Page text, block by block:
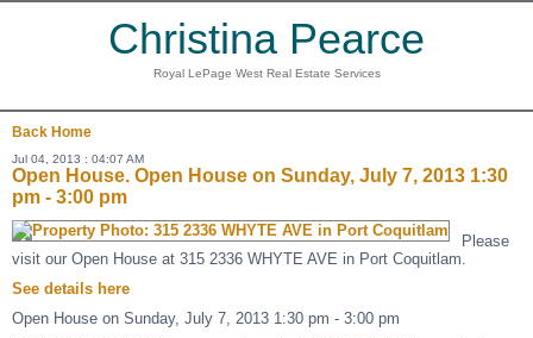
Christina Pearce
Royal LePage West Real Estate Services
Back Home
Jul 04, 2013 : 04:07 AM
Open House. Open House on Sunday, July 7, 2013 1:30
pm - 3:00 pm
Please
visit our Open House at 315 2336 WHYTE AVE in Port Coquitlam.
See details here
Open House on Sunday, July 7, 2013 1:30 pm - 3:00 pm